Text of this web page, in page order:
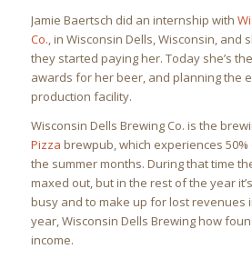
Jamie Baertsch did an internship with
Co., in Wisconsin Dells, Wisconsin, and
they started paying her. Today she’s
awards for her beer, and planning the
production facility.
Wisconsin Dells Brewing Co. is the
Pizza brewpub, which experiences
the summer months. During that time
maxed out, but in the rest of the year
busy and to make up for lost revenues
year, Wisconsin Dells Brewing how
income.